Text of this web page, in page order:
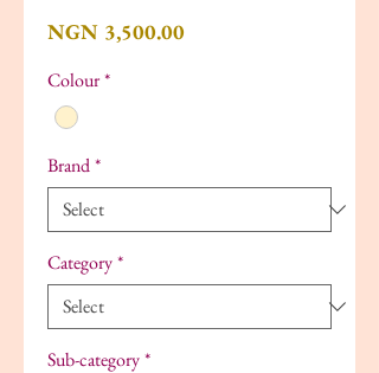
NGN 3,500.00Price
Colour*
Brand*
Category*
Sub-category*